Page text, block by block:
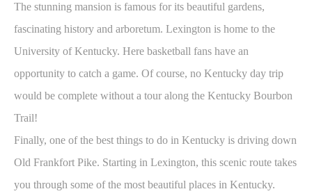
The stunning mansion is famous for its beautiful gardens,
fascinating history and arboretum. Lexington is home to the
University of Kentucky. Here basketball fans have an
opportunity to catch a game. Of course, no Kentucky day trip
would be complete without a tour along the Kentucky Bourbon
Trail!
Finally, one of the best things to do in Kentucky is driving down
Old Frankfort Pike. Starting in Lexington, this scenic route takes
you through some of the most beautiful places in Kentucky.